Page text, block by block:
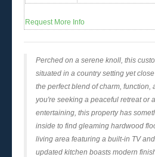
Request More Info
Perched on a serene knoll, this
situated in a country setting yet
the perfect blend of charm, function,
you're seeking a peaceful retreat or
entertaining, this property has
inside to find gleaming hardwood
living area featuring a built-in TV
updated kitchen boasts modern